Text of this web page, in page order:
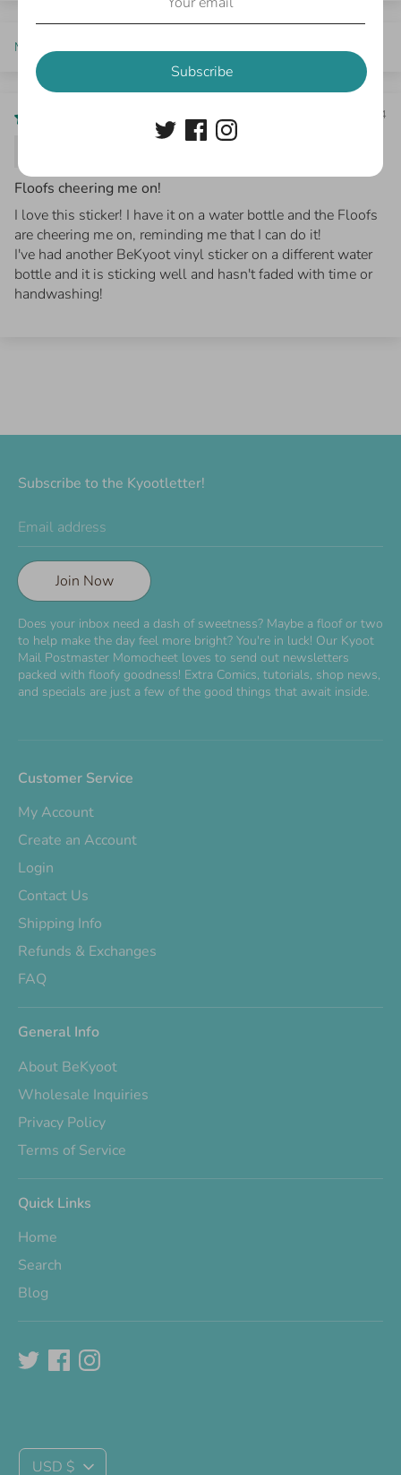
Sort by
03/13/2024
Floofs cheering me on!
I love this sticker! I have it on a water bottle and the Floofs
are cheering me on, reminding me that I can do it!
I've had another BeKyoot vinyl sticker on a different water
bottle and it is sticking well and hasn't faded with time or
handwashing!
Subscribe to the Kyootletter!
Email address
Join Now
Does your inbox need a dash of sweetness? Maybe a floof or two
to help make the day feel more bright? You're in luck! Our Kyoot
Mail Postmaster Momocheet loves to send out newsletters
packed with floofy goodness! Extra Comics, tutorials, shop news,
and specials are just a few of the good things that await inside.
Customer Service
My Account
Create an Account
Login
Contact Us
Shipping Info
Refunds & Exchanges
FAQ
General Info
About BeKyoot
Wholesale Inquiries
Privacy Policy
Terms of Service
Quick Links
Home
Search
Blog
Currency
USD $
Subscribe